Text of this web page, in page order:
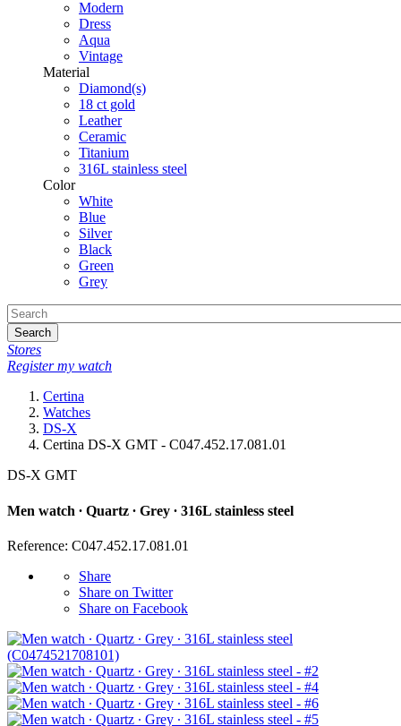
Modern
Dress
Aqua
Vintage
Material
Diamond(s)
18 ct gold
Leather
Ceramic
Titanium
316L stainless steel
Color
White
Blue
Silver
Black
Green
Grey
Search
Stores
Register my watch
Certina
Watches
DS-X
Certina DS-X GMT - C047.452.17.081.01
DS-X GMT
Men watch ∙ Quartz ∙ Grey ∙ 316L stainless steel
Reference: C047.452.17.081.01
Share
Share on Twitter
Share on Facebook